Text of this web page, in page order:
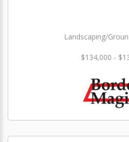
Landscaping/
$134,000 -